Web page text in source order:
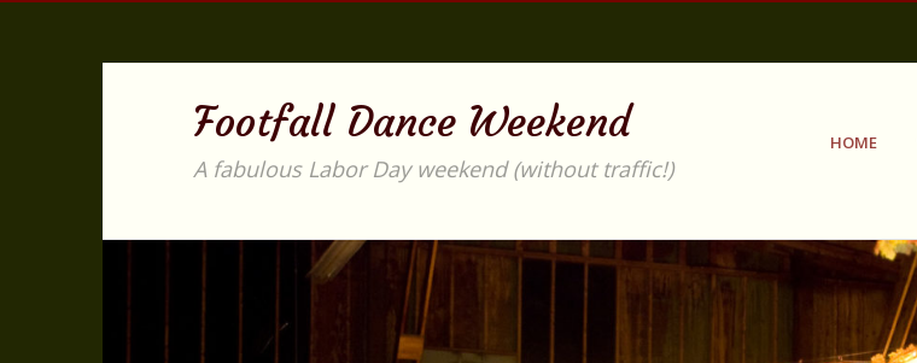
Footfall Dance Weekend
A fabulous Labor Day weekend (without traffic!)
HOME